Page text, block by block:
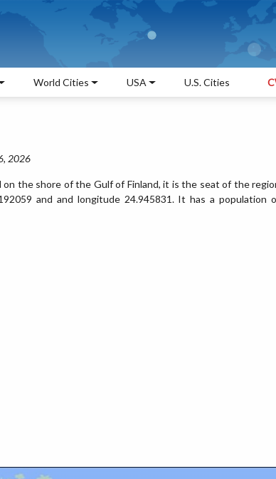
World Cities USA U.S. Cities
2026
the shore of the Gulf of Finland, it is the seat of the
and and longitude 24.945831. It has a population